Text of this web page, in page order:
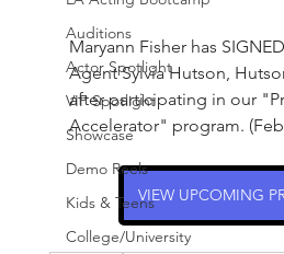
Auditions
Actor Spotlight
VIP Spotlight
Showcase
Demo Reels
Kids & Teens
College/University
Maryann Fisher has
Agent Sylvia Hutson,
after participating in our
Accelerator" program.
VIEW UPCOMING